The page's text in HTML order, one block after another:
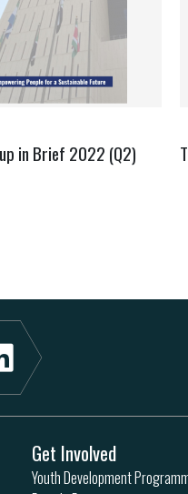
in Brief 2022 (Q2)
Get Involved
Youth Development